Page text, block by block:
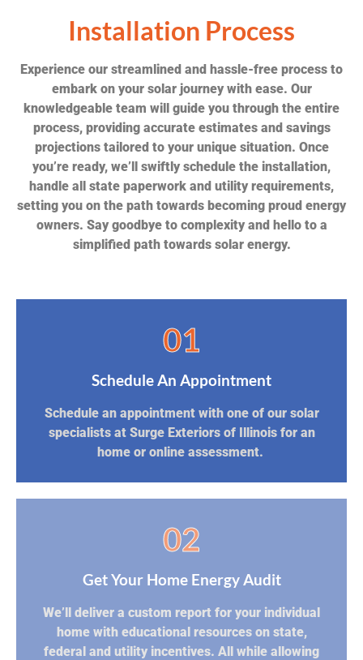
Installation Process
Experience our streamlined and hassle-free process to
embark on your solar journey with ease. Our
knowledgeable team will guide you through the entire
process, providing accurate estimates and savings
projections tailored to your unique situation. Once
you’re ready, we’ll swiftly schedule the installation,
handle all state paperwork and utility requirements,
setting you on the path towards becoming proud energy
owners. Say goodbye to complexity and hello to a
simplified path towards solar energy.
01
Schedule An Appointment
Schedule an appointment with one of our solar
specialists at Surge Exteriors of Illinois for an
home or online assessment.
02
Get Your Home Energy Audit
We’ll deliver a custom report for your individual
home with educational resources on state,
federal and utility incentives. All while allowing